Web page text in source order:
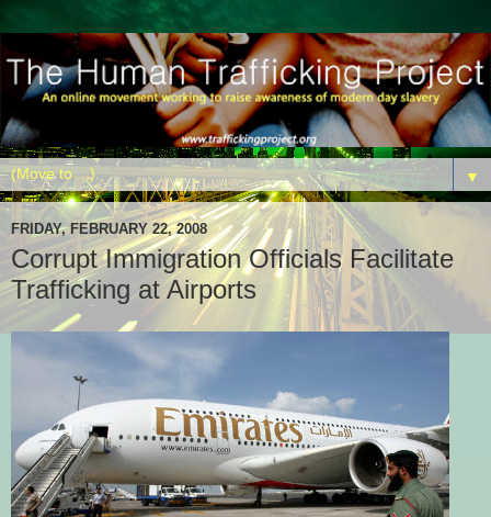
▼
FRIDAY, FEBRUARY 22, 2008
Corrupt Immigration Officials Facilitate
Trafficking at Airports